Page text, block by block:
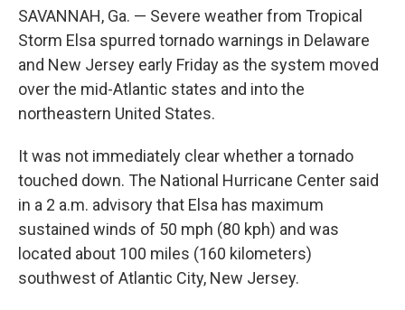
SAVANNAH, Ga. — Severe weather from Tropical
Storm Elsa spurred tornado warnings in Delaware
and New Jersey early Friday as the system moved
over the mid-Atlantic states and into the
northeastern United States.
It was not immediately clear whether a tornado
touched down. The National Hurricane Center said
in a 2 a.m. advisory that Elsa has maximum
sustained winds of 50 mph (80 kph) and was
located about 100 miles (160 kilometers)
southwest of Atlantic City, New Jersey.